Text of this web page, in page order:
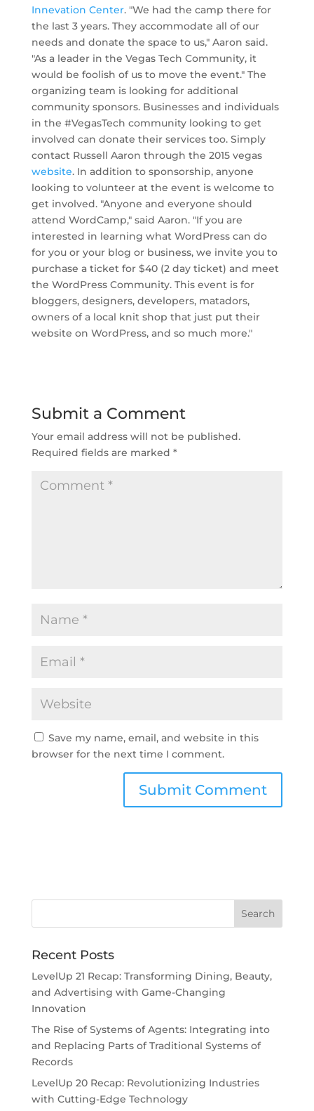
Innevation Center. "We had the camp there for
the last 3 years. They accommodate all of our
needs and donate the space to us," Aaron said.
"As a leader in the Vegas Tech Community, it
would be foolish of us to move the event." The
organizing team is looking for additional
community sponsors. Businesses and individuals
in the #VegasTech community looking to get
involved can donate their services too. Simply
contact Russell Aaron through the 2015 vegas
website. In addition to sponsorship, anyone
looking to volunteer at the event is welcome to
get involved. "Anyone and everyone should
attend WordCamp," said Aaron. "If you are
interested in learning what WordPress can do
for you or your blog or business, we invite you to
purchase a ticket for $40 (2 day ticket) and meet
the WordPress Community. This event is for
bloggers, designers, developers, matadors,
owners of a local knit shop that just put their
website on WordPress, and so much more."
Submit a Comment
Your email address will not be published.
Required fields are marked *
Save my name, email, and website in this
browser for the next time I comment.
Recent Posts
LevelUp 21 Recap: Transforming Dining, Beauty,
and Advertising with Game-Changing
Innovation
The Rise of Systems of Agents: Integrating into
and Replacing Parts of Traditional Systems of
Records
LevelUp 20 Recap: Revolutionizing Industries
with Cutting-Edge Technology